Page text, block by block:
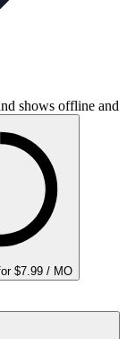
shows offline and
$7.99 / MO